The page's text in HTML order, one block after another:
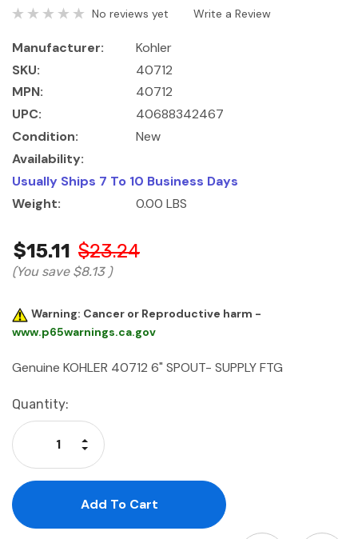
No reviews yet Write a Review
Manufacturer:
Kohler
SKU:
40712
MPN:
40712
UPC:
40688342467
Condition:
New
Availability:
Usually Ships 7 To 10 Business Days
Weight:
0.00 LBS
$15.11 $23.24
(You save $8.13 )
Warning: Cancer or Reproductive harm -
www.p65warnings.ca.gov
Genuine KOHLER 40712 6" SPOUT- SUPPLY FTG
Current
Stock:
Quantity:
Decrease Quantity:
Increase Quantity: